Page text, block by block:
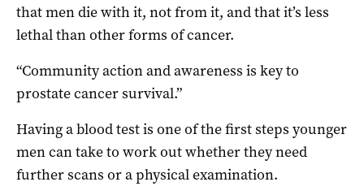
that men die with it, not from it, and that it’s less
lethal than other forms of cancer.
“Community action and awareness is key to
prostatecancer survival.”
Having a blood test is one of the first steps younger
men can take to work out whether they need
further scans or a physical examination.